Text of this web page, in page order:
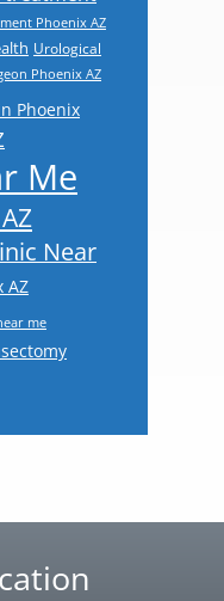
Phoenix AZ
Urological
Phoenix AZ
Phoenix
Me
Near
AZ
me